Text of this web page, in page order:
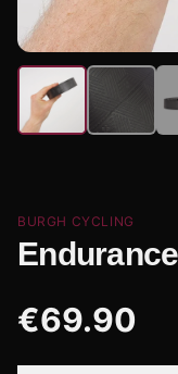
BURGH CYCLING
€69.90